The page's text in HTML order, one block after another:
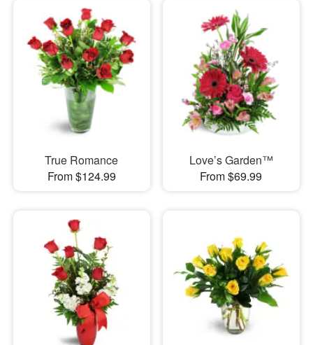
True Romance
From $124.99
Love’s Garden™
From $69.99